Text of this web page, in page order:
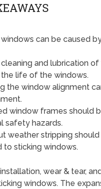
can be caused
and lubrication
life of the windows.
the window alignment
window frames should
safety hazards.
weather stripping
to sticking windows.
wear & tear,
windows. The